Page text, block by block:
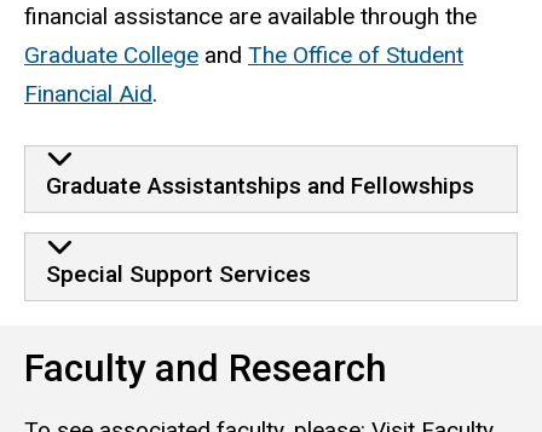
financial assistance are available through the
Graduate College and The Office of Student
Financial Aid.
Financial Support
Graduate Assistantships and Fellowships
Special Support Services
Faculty and Research